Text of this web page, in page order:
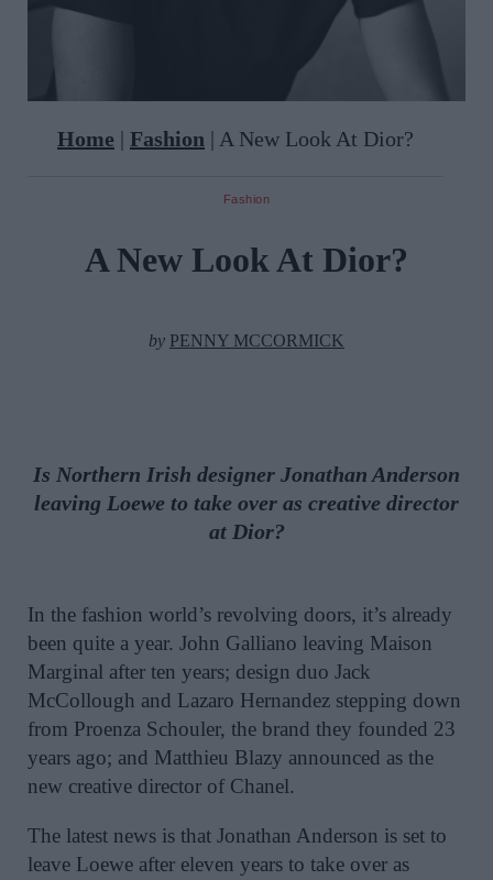
Home | Fashion | A New Look At Dior?
Fashion
A New Look At Dior?
by PENNY MCCORMICK
Is Northern Irish designer Jonathan Anderson
leaving Loewe to take over as creative director
at Dior?
In the fashion world’s revolving doors, it’s already
been quite a year. John Galliano leaving Maison
Marginal after ten years; design duo Jack
McCollough and Lazaro Hernandez stepping down
from Proenza Schouler, the brand they founded 23
years ago; and Matthieu Blazy announced as the
new creative director of Chanel.
The latest news is that Jonathan Anderson is set to
leave Loewe after eleven years to take over as